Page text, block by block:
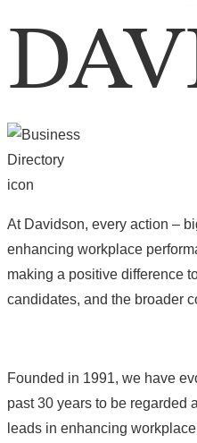
At Davidson, every action –
enhancing workplace
making a positive difference
candidates, and the broader
Founded in 1991, we have
past 30 years to be regarded
leads in enhancing